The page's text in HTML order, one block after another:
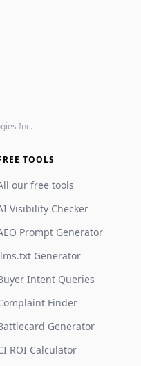
Inc.
TOOLS
our free tools
Visibility Checker
Prompt Generator
Generator
Intent Queries
Finder
Generator
ROI Calculator